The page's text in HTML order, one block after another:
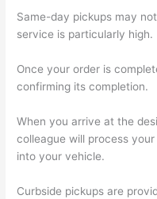
Same-day pickups may
service is particularly high.
Once your order is
confirming its completion.
When you arrive at the
colleague will process
into your vehicle.
Curbside pickups are